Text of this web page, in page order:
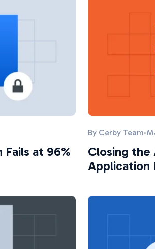
at 96%
By Cerby Team·
Closing the
Application